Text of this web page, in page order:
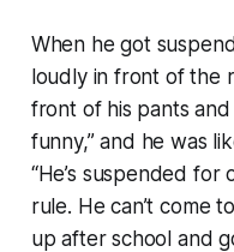
When he got
loudly in front of the
front of his pants and
funny,” and he was
“He’s suspended for
rule. He can’t come
up after school and